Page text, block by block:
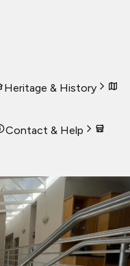
Heritage & History
Contact & Help